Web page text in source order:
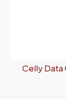
Celly Data